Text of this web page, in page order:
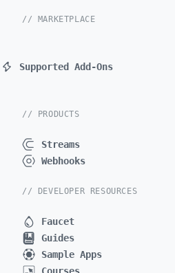
// MARKETPLACE
Supported Add-Ons
// PRODUCTS
Streams
Webhooks
// DEVELOPER RESOURCES
Faucet
Guides
Sample Apps